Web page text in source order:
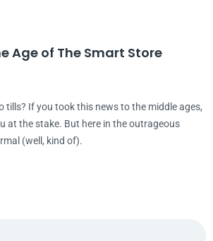
Age of The Smart Store
tills? If you took this news to the middle ages,
at the stake. But here in the outrageous
(well, kind of).